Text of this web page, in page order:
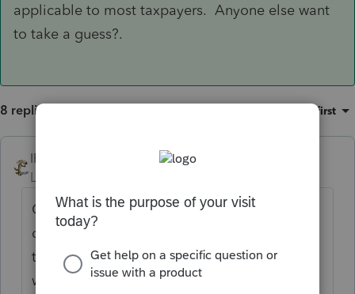
applicable to most taxpayers. Anyone else want
to take a guess?.
8 replies Oldest first
IRonMaN
Level 15
Could be something related to the misc 2%
deductions being axed. The form is going
to be so limited in nature that Intuit doesn't
what folks printing forms that probably